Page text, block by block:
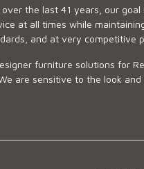
the last 41 years, our
at all times while
and at very competitive
furniture solutions for
are sensitive to the look